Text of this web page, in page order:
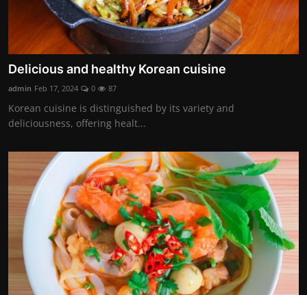
Delicious and healthy Korean cuisine
admin Feb 17, 2024 0 87
Korean cuisine is distinguished by its variety and
deliciousness, offering healt...